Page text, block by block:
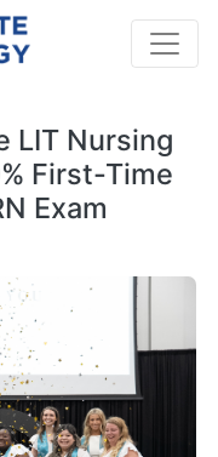
LIT Nursing
First-Time
Exam